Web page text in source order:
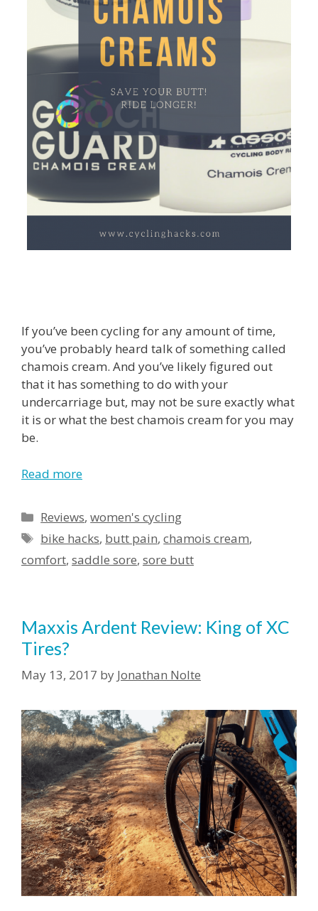
If you’ve been cycling for any amount of time,
you’ve probably heard talk of something called
chamois cream. And you’ve likely figured out
that it has something to do with your
undercarriage but, may not be sure exactly what
it is or what the best chamois cream for you may
be.
Read more
Reviews,women's cycling
bike hacks, butt pain,chamois cream,
comfort, saddle sore, sore butt
Maxxis Ardent Review: King of XC
Tires?
May 13, 2017 by Jonathan Nolte